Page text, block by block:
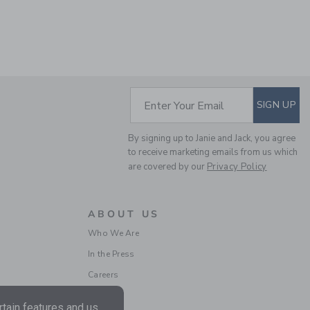
Final Sale
SUBSCRIBE TO
Enter Your Email SIGN UP
By signing up to Janie and Jack, you agree
to receive marketing emails from us which
are covered by our Privacy Policy
ABOUT US
Who We Are
In the Press
Careers
features and us